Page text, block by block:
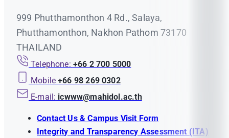
999 Phutthamonthon 4 Rd., Salaya,
Phutthamonthon, Nakhon Pathom 73170
THAILAND
Telephone: +66 2 700 5000
Mobile +66 98 269 0302
E-mail: icwww@mahidol.ac.th
Contact Us & Campus Visit Form
Integrity and Transparency Assessment (ITA)